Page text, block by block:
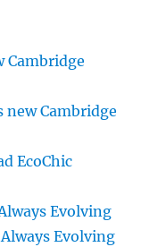
Cambridge
new Cambridge
EcoChic
Evolving
Evolving